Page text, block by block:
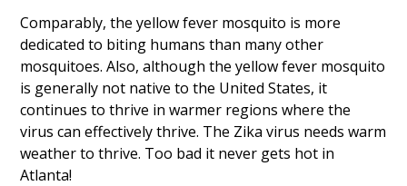
Comparably, the yellow fever mosquito is more
dedicated to biting humans than many other
mosquitoes. Also, although the yellow fever mosquito
is generally not native to the United States, it
continues to thrive in warmer regions where the
virus can effectively thrive. The Zika virus needs warm
weather to thrive. Too bad it never gets hot in
Atlanta!